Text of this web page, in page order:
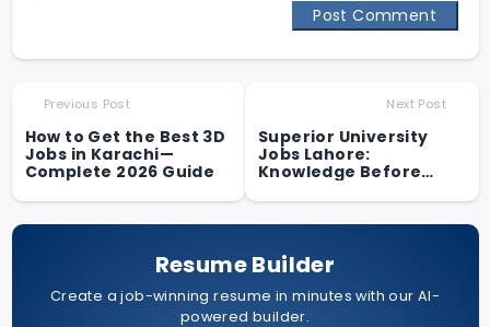
Post Comment
Previous Post
How to Get the Best 3D
Jobs in Karachi—
Complete 2026 Guide
Next Post
Superior University
Jobs Lahore:
Knowledge Before
Resume Builder
Create a job-winning resume in minutes with our AI-
powered builder.